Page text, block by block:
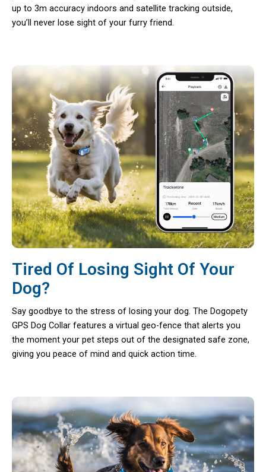
up to 3m accuracy indoors and satellite tracking outside,
you’ll never lose sight of your furry friend.
Tired Of Losing Sight Of Your
Dog?
Say goodbye to the stress of losing your dog. The Dogopety
GPS Dog Collar features a virtual geo-fence that alerts you
the moment your pet steps out of the designated safe zone,
giving you peace of mind and quick action time.